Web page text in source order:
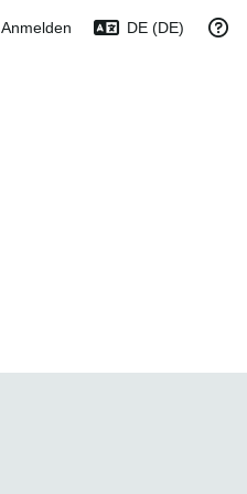
Anmelden DE (DE)